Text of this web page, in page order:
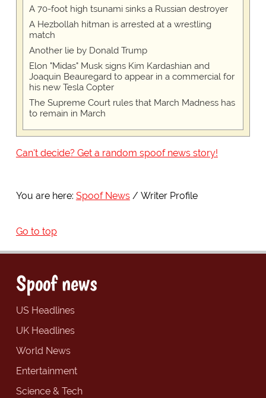
A 70-foot high tsunami sinks a Russian destroyer
A Hezbollah hitman is arrested at a wrestling
match
Another lie by Donald Trump
Elon "Midas" Musk signs Kim Kardashian and
Joaquin Beauregard to appear in a commercial for
his new Tesla Copter
The Supreme Court rules that March Madness has
to remain in March
Can't decide? Get a random spoof news story!
You are here: Spoof News Writer Profile
Go to top
Spoof news
US Headlines
UK Headlines
World News
Entertainment
Science & Tech